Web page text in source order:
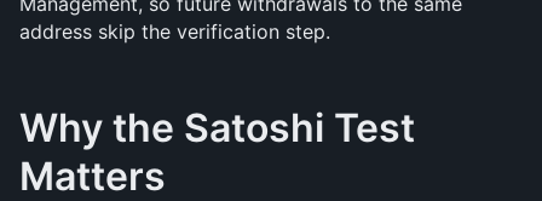
address skip the verification step.
Why the Satoshi Test
Matters